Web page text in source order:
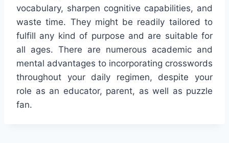
vocabulary, sharpen cognitive capabilities, and
waste time. They might be readily tailored to
fulfill any kind of purpose and are suitable for
all ages. There are numerous academic and
mental advantages to incorporating crosswords
throughout your daily regimen, despite your
role as an educator, parent, as well as puzzle
fan.